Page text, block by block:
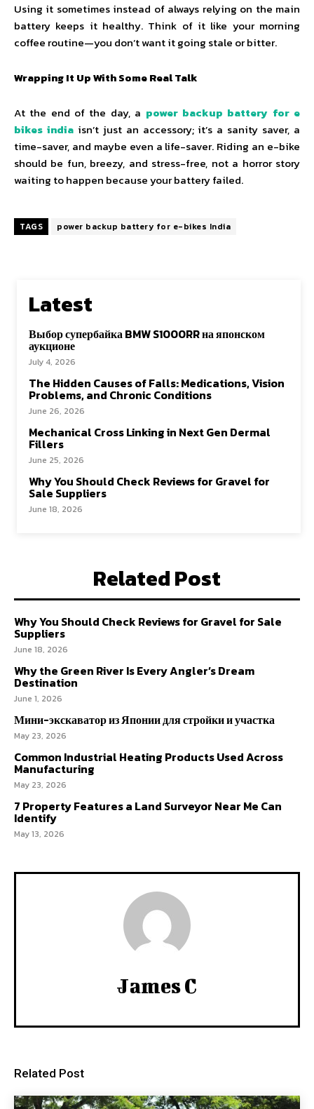
Using it sometimes instead of always relying on the main
battery keeps it healthy. Think of it like your morning
coffee routine—you don’t want it going stale or bitter.
Wrapping It Up With Some Real Talk
At the end of the day, a power backup battery for e
bikes indiaisn’t just an accessory; it’s a sanity saver, a
time-saver, and maybe even a life-saver. Riding an e-bike
should be fun, breezy, and stress-free, not a horror story
waiting to happen because your battery failed.
TAGS power backup battery for e-bikes India
Latest
Выбор супербайка BMW S1000RR на японском
аукционе
July 4, 2026
The Hidden Causes of Falls: Medications, Vision
Problems, and Chronic Conditions
June 26, 2026
Mechanical Cross Linking in Next Gen Dermal
Fillers
June 25, 2026
Why You Should Check Reviews for Gravel for
Sale Suppliers
June 18, 2026
Related Post
Why You Should Check Reviews for Gravel for Sale
Suppliers
June 18, 2026
Why the Green River Is Every Angler’s Dream
Destination
June 1, 2026
Мини-экскаватор из Японии для стройки и участка
May 23, 2026
Common Industrial Heating Products Used Across
Manufacturing
May 23, 2026
7 Property Features a Land Surveyor Near Me Can
Identify
May 13, 2026
James C
Related Post